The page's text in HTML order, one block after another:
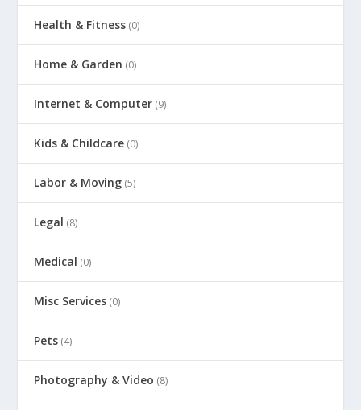
Health & Fitness (0)
Home & Garden (0)
Internet & Computer (9)
Kids & Childcare (0)
Labor & Moving (5)
Legal (8)
Medical (0)
Misc Services (0)
Pets (4)
Photography & Video (8)